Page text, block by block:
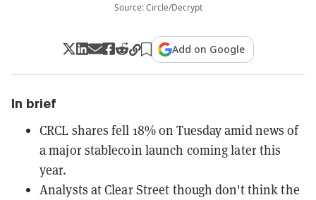
Source: Circle/Decrypt
Add on Google
In brief
CRCL shares fell 18% on Tuesday amid news of
a major stablecoin launch coming later this
year.
Analysts at Clear Street though don't think the